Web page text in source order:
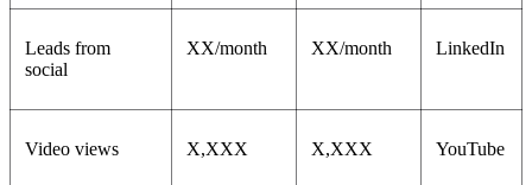
Leads from
social
XX/month XX/month LinkedIn
Video views X,XXX X,XXX YouTube